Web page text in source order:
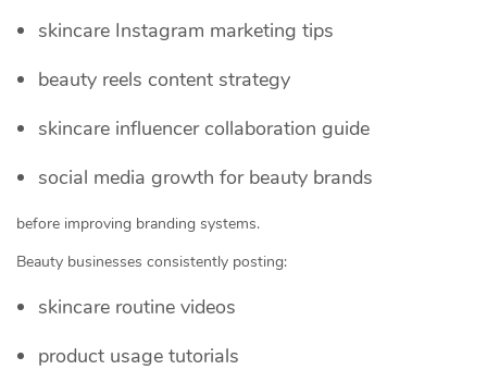
skincare Instagram marketing tips
beauty reels content strategy
skincare influencer collaboration guide
social media growth for beauty brands
before improving branding systems.
Beauty businesses consistently posting:
skincare routine videos
product usage tutorials